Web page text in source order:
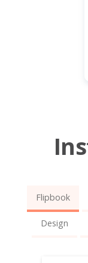
Flipbook
Design